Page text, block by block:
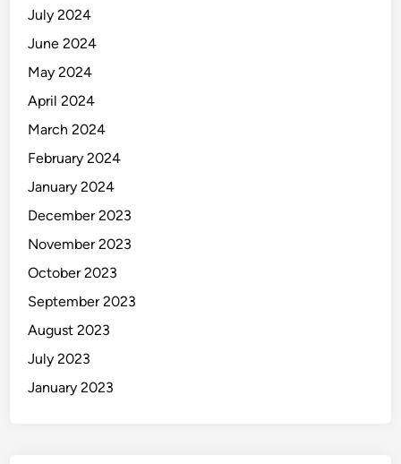
July 2024
June 2024
May 2024
April 2024
March 2024
February 2024
January 2024
December 2023
November 2023
October 2023
September 2023
August 2023
July 2023
January 2023